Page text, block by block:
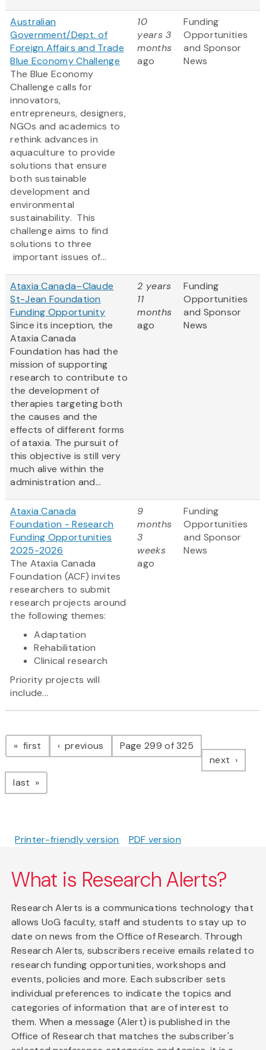
Australian
Government/Dept. of
Foreign Affairs and Trade
Blue Economy Challenge
The Blue Economy
Challenge calls for
innovators,
entrepreneurs, designers,
NGOs and academics to
rethink advances in
aquaculture to provide
solutions that ensure
both sustainable
development and
environmental
sustainability. This
challenge aims to find
solutions to three
important issues of...
10
years 3
months
ago
Funding
Opportunities
and Sponsor
News
Ataxia Canada–Claude
St-Jean Foundation
Funding Opportunity
Since its inception, the
Ataxia Canada
Foundation has had the
mission of supporting
research to contribute to
the development of
therapies targeting both
the causes and the
effects of different forms
of ataxia. The pursuit of
this objective is still very
much alive within the
administration and...
2 years
11
months
ago
Funding
Opportunities
and Sponsor
News
Ataxia Canada
Foundation - Research
Funding Opportunities
2025-2026
The Ataxia Canada
Foundation (ACF) invites
researchers to submit
research projects around
the following themes:
Adaptation
Rehabilitation
Clinical research
Priority projects will
include...
9
months
3
weeks
ago
Funding
Opportunities
and Sponsor
News
Pagination
first page previous pagePage 299 of 325
next page
last page
Printer-friendly version PDF version
What is Research Alerts?
Research Alerts is a communications technology that
allows UoG faculty, staff and students to stay up to
date on news from the Office of Research. Through
Research Alerts, subscribers receive emails related to
research funding opportunities, workshops and
events, policies and more. Each subscriber sets
individual preferences to indicate the topics and
categories of information that are of interest to
them. When a message (Alert) is published in the
Office of Research that matches the subscriber's